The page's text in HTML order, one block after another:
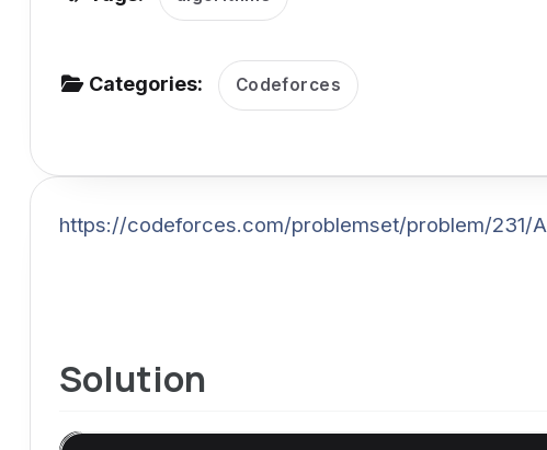
Categories: Codeforces
https://codeforces.com/problemset/problem/231/A
Solution